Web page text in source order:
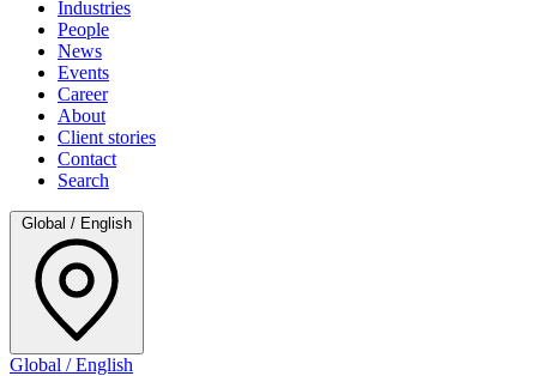
Industries
People
News
Events
Career
About
Client stories
Contact
Search
Global / English
Global / English